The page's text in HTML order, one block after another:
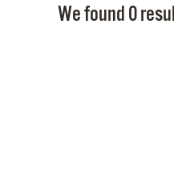
We found 0